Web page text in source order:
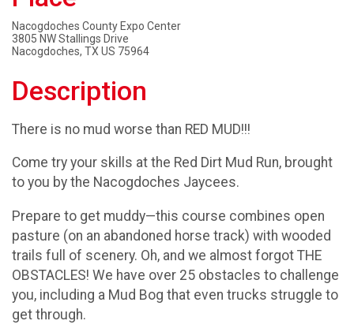
Nacogdoches County Expo Center
3805 NW Stallings Drive
Nacogdoches, TX US 75964
Description
There is no mud worse than RED MUD!!!
Come try your skills at the Red Dirt Mud Run, brought
to you by the Nacogdoches Jaycees.
Prepare to get muddy—this course combines open
pasture (on an abandoned horse track) with wooded
trails full of scenery. Oh, and we almost forgot THE
OBSTACLES! We have over 25 obstacles to challenge
you, including a Mud Bog that even trucks struggle to
get through.